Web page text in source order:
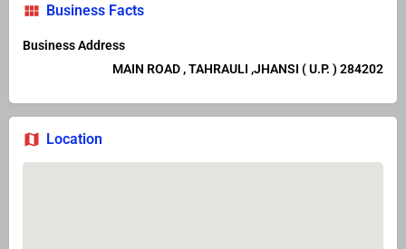
Business Facts
Business Address
MAIN ROAD , TAHRAULI ,JHANSI ( U.P. ) 284202
Location